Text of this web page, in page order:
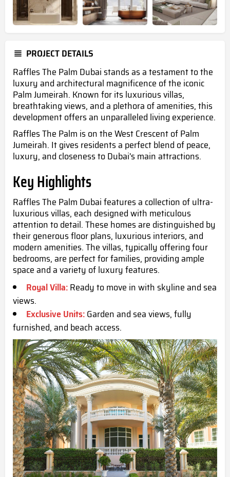
PROJECT DETAILS
Raffles The Palm Dubai stands as a testament to the
luxury and architectural magnificence of the iconic
Palm Jumeirah. Known for its luxurious villas,
breathtaking views, and a plethora of amenities, this
development offers an unparalleled living experience.
Raffles The Palm is on the West Crescent of Palm
Jumeirah. It gives residents a perfect blend of peace,
luxury, and closeness to Dubai's main attractions.
Key Highlights
Raffles The Palm Dubai features a collection of ultra-
luxurious villas, each designed with meticulous
attention to detail. These homes are distinguished by
their generous floor plans, luxurious interiors, and
modern amenities. The villas, typically offering four
bedrooms, are perfect for families, providing ample
space and a variety of luxury features.
Royal Villa:Ready to move in with skyline and sea
views.
Exclusive Units:Garden and sea views, fully
furnished, and beach access.